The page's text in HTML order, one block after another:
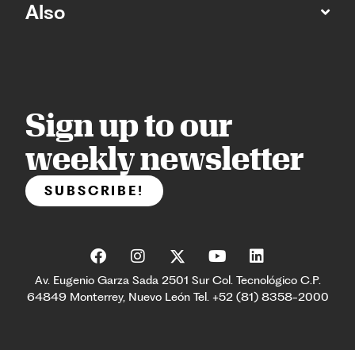
Also
Sign up to our
weekly newsletter
SUBSCRIBE!
Av. Eugenio Garza Sada 2501 Sur Col. Tecnológico C.P.
64849 Monterrey, Nuevo León Tel. +52 (81) 8358-2000